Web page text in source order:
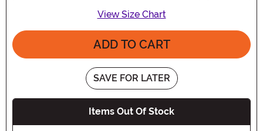
View Size Chart
ADD TO CART
SAVE FOR LATER
Items Out Of Stock